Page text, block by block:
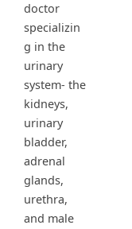
doctor
specializin
g in the
urinary
system- the
kidneys,
urinary
bladder,
adrenal
glands,
urethra,
and male